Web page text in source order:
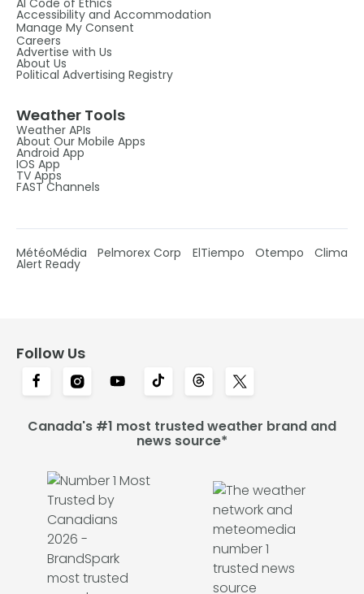
Accessibility and Accommodation
Manage My Consent
Careers
Advertise with Us
About Us
Political Advertising Registry
Weather Tools
Weather APIs
About Our Mobile Apps
Android App
IOS App
TV Apps
FAST Channels
MétéoMédia Pelmorex Corp ElTiempo Otempo Clima
Alert Ready
Follow Us
Canada's #1 most trusted weather brand and
news source*